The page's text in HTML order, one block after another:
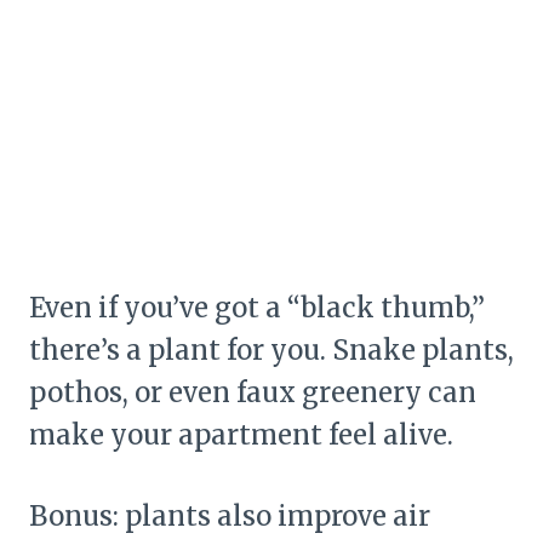
Even if you’ve got a “black thumb,”
there’s a plant for you. Snake plants,
pothos, or even faux greenery can
make your apartment feel alive.
Bonus: plants also improve air